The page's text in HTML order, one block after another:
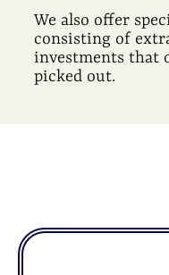
We also offer
consisting of
investments that
picked out.